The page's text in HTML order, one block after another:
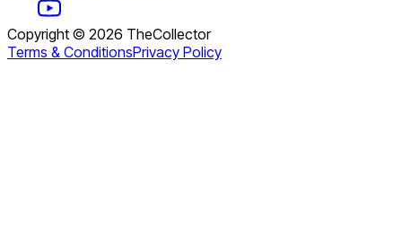
Copyright © 2026 TheCollector
Terms & ConditionsPrivacy Policy